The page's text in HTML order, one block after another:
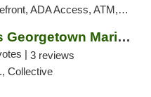
ADA Access, ATM, Pickup
Greater Goods Georgetown Marijuana Weed Di...
| 3 reviews
Collective